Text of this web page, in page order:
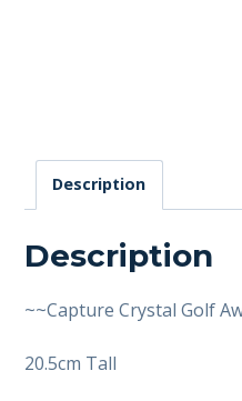
Description
Description
~~Capture Crystal Golf
20.5cm Tall